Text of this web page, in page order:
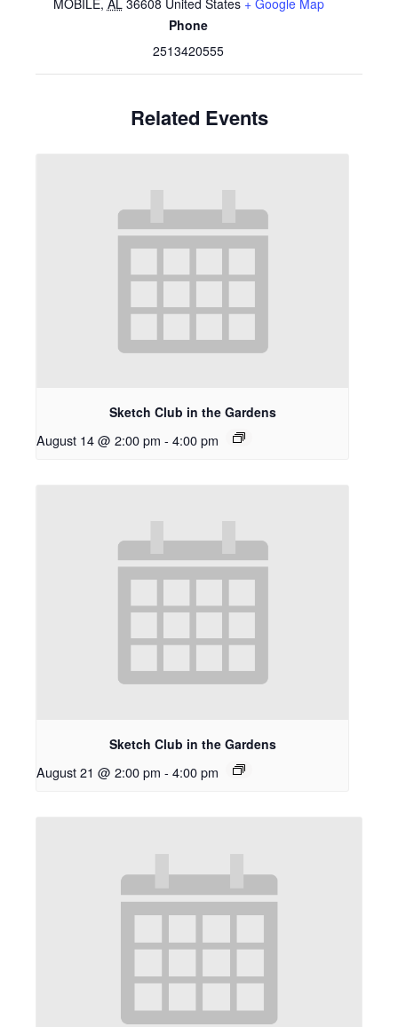
MOBILE, AL 36608 United States + Google Map
Phone
2513420555
Related Events
Sketch Club in the Gardens
August 14 @ 2:00 pm - 4:00 pm
Sketch Club in the Gardens
August 21 @ 2:00 pm - 4:00 pm